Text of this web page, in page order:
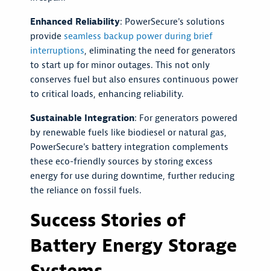
Enhanced Reliability: PowerSecure's solutions
provide seamless backup power during brief
interruptions, eliminating the need for generators
to start up for minor outages. This not only
conserves fuel but also ensures continuous power
to critical loads, enhancing reliability.
Sustainable Integration: For generators powered
by renewable fuels like biodiesel or natural gas,
PowerSecure's battery integration complements
these eco-friendly sources by storing excess
energy for use during downtime, further reducing
the reliance on fossil fuels.
Success Stories of
Battery Energy Storage